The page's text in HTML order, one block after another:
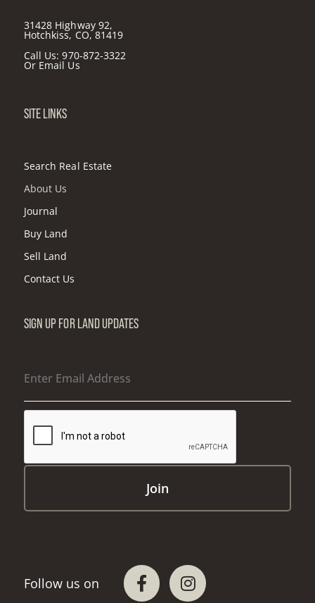
31428 Highway 92,
Hotchkiss, CO, 81419
Call Us:970-872-3322
Or Email Us
SITE LINKS
Search Real Estate
About Us
Journal
Buy Land
Sell Land
Contact Us
SIGN UP FOR LAND UPDATES